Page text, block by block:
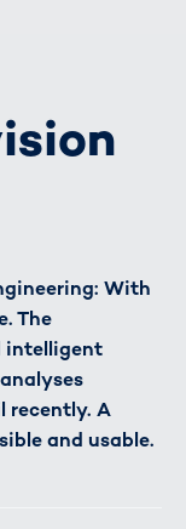
With
The
intelligent
recently. A
and usable.